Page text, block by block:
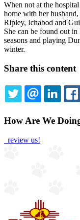
When not at the
home with her
Ripley, Ichabod and
She can be found out
seasons and playing
winter.
Share this content
TWITTEREMAIL
How Are We
review us!